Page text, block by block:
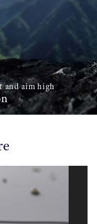
and aim high